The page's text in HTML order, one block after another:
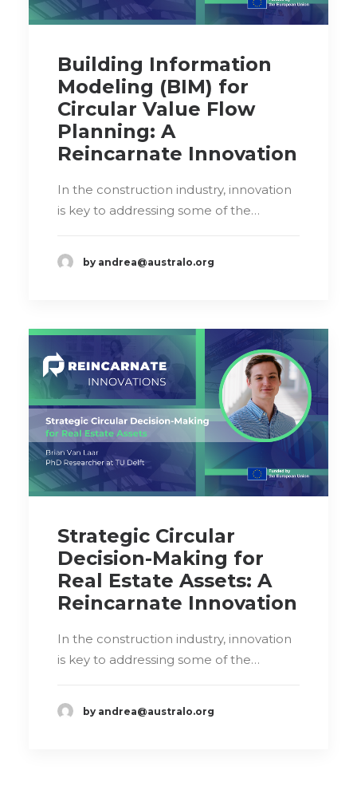
Building Information
Modeling (BIM) for
Circular Value Flow
Planning: A
Reincarnate Innovation
In the construction industry, innovation
is key to addressing some of the…
by andrea@australo.org
Strategic Circular
Decision-Making for
Real Estate Assets: A
Reincarnate Innovation
In the construction industry, innovation
is key to addressing some of the…
by andrea@australo.org